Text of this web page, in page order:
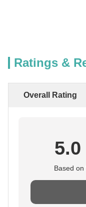
Ratings &
Overall Rating
5.0
Based